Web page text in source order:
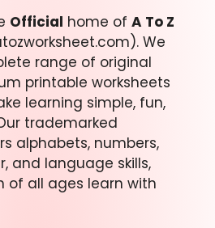
Official home of A To Z
We
range of original
printable worksheets
learning simple, fun,
trademarked
alphabets, numbers,
and language skills,
of all ages learn with